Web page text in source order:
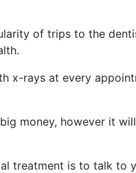
of trips to the
x-rays at every
money, however it
treatment is to talk to